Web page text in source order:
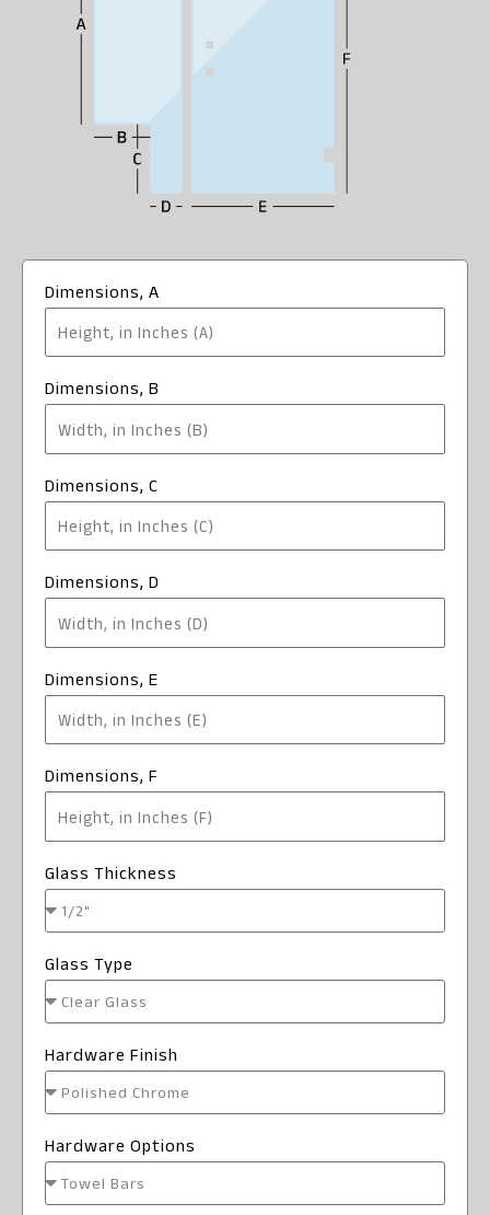
Dimensions, A
Dimensions, B
Dimensions, C
Dimensions, D
Dimensions, E
Dimensions, F
Glass Thickness
Glass Type
Hardware Finish
Hardware Options